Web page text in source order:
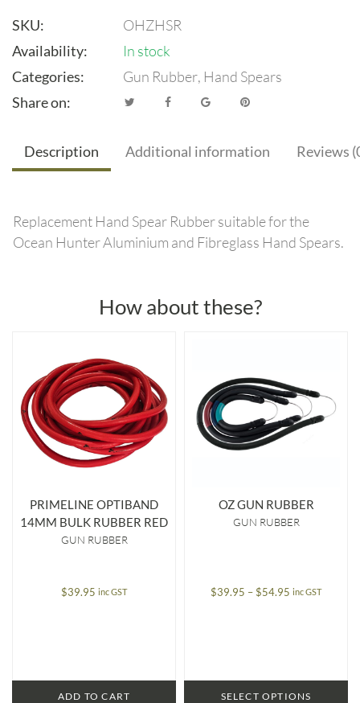
SKU:
OHZHSR
Availability:
In stock
Categories:
Gun Rubber, Hand Spears
Share on:
Description Additional information Reviews
Replacement Hand Spear Rubber suitable for the
Ocean Hunter Aluminium and Fibreglass Hand Spears.
How about these?
PRIMELINE OPTIBAND
14MM BULK RUBBER RED
GUN RUBBER
$39.95 inc GST
ADD TO CART
OZ GUN RUBBER
GUN RUBBER
$39.95 –$54.95 Price
inc GST
SELECT OPTIONS